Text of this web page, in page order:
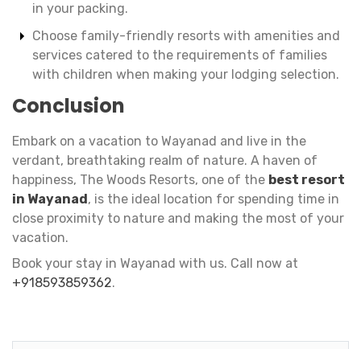
in your packing.
Choose family-friendly resorts with amenities and
services catered to the requirements of families
with children when making your lodging selection.
Conclusion
Embark on a vacation to Wayanad and live in the
verdant, breathtaking realm of nature. A haven of
happiness, The Woods Resorts, one of the best resort
in Wayanad, is the ideal location for spending time in
close proximity to nature and making the most of your
vacation.
Book your stay in Wayanad with us. Call now at
+918593859362.